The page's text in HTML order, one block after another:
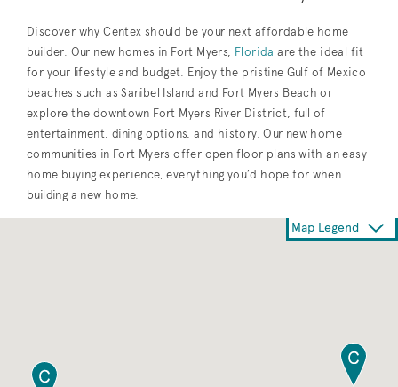
Discover why Centex should be your next affordable home
builder. Our new homes in Fort Myers,
Florida are the ideal fit
for your lifestyle and budget. Enjoy the pristine Gulf of Mexico
beaches such as Sanibel Island and Fort Myers Beach or
explore the downtown Fort Myers River District, full of
entertainment, dining options, and history. Our new home
communities in Fort Myers offer open floor plans with an easy
home buying experience, everything you’d hope for when
building a new home.
Map Legend